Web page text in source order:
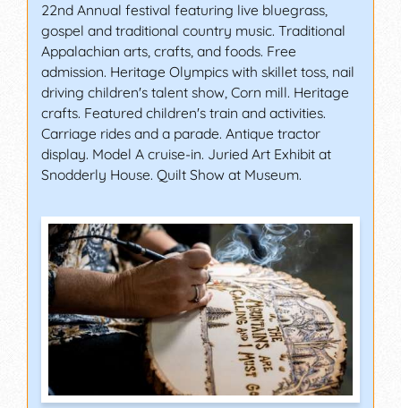
22nd Annual festival featuring live bluegrass,
gospel and traditional country music. Traditional
Appalachian arts, crafts, and foods. Free
admission. Heritage Olympics with skillet toss, nail
driving children's talent show, Corn mill. Heritage
crafts. Featured children's train and activities.
Carriage rides and a parade. Antique tractor
display. Model A cruise-in. Juried Art Exhibit at
Snodderly House. Quilt Show at Museum.